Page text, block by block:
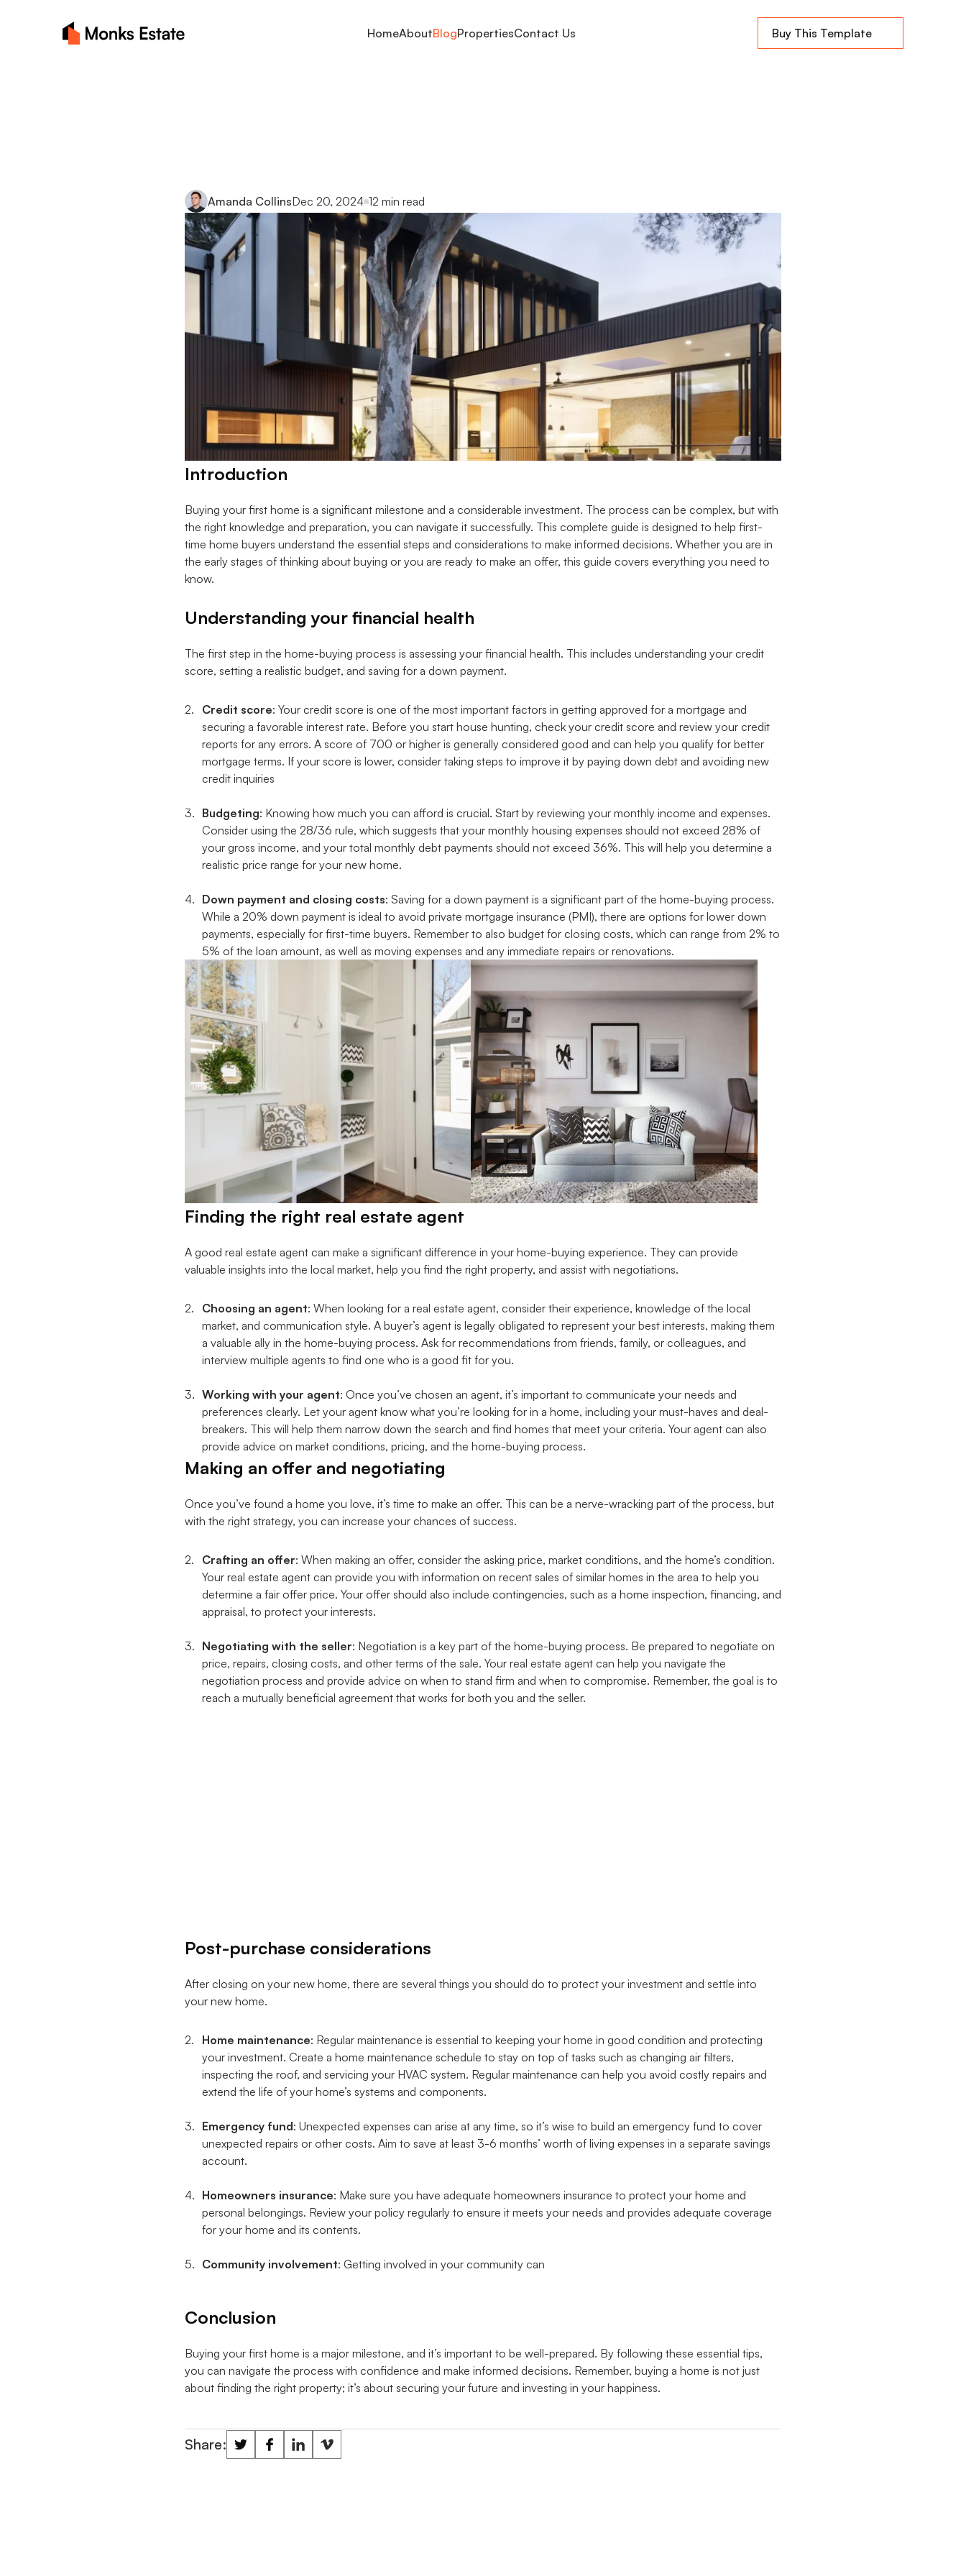
HomeAboutBlogPropertiesContact Us Buy This Template
Amanda CollinsDec 20, 2024 12 min read
Introduction
Buying your first home is a significant milestone and a considerable investment. The process can be complex, but with
the right knowledge and preparation, you can navigate it successfully. This complete guide is designed to help first-
time home buyers understand the essential steps and considerations to make informed decisions. Whether you are in
the early stages of thinking about buying or you are ready to make an offer, this guide covers everything you need to
know.
Understanding your financial health
The first step in the home-buying process is assessing your financial health. This includes understanding your credit
score, setting a realistic budget, and saving for a down payment.
Credit score: Your credit score is one of the most important factors in getting approved for a mortgage and
securing a favorable interest rate. Before you start house hunting, check your credit score and review your credit
reports for any errors. A score of 700 or higher is generally considered good and can help you qualify for better
mortgage terms. If your score is lower, consider taking steps to improve it by paying down debt and avoiding new
credit inquiries
Budgeting: Knowing how much you can afford is crucial. Start by reviewing your monthly income and expenses.
Consider using the 28/36 rule, which suggests that your monthly housing expenses should not exceed 28% of
your gross income, and your total monthly debt payments should not exceed 36%. This will help you determine a
realistic price range for your new home.
Down payment and closing costs: Saving for a down payment is a significant part of the home-buying process.
While a 20% down payment is ideal to avoid private mortgage insurance (PMI), there are options for lower down
payments, especially for first-time buyers. Remember to also budget for closing costs, which can range from 2% to
5% of the loan amount, as well as moving expenses and any immediate repairs or renovations.
Finding the right real estate agent
A good real estate agent can make a significant difference in your home-buying experience. They can provide
valuable insights into the local market, help you find the right property, and assist with negotiations.
Choosing an agent: When looking for a real estate agent, consider their experience, knowledge of the local
market, and communication style. A buyer’s agent is legally obligated to represent your best interests, making them
a valuable ally in the home-buying process. Ask for recommendations from friends, family, or colleagues, and
interview multiple agents to find one who is a good fit for you.
Working with your agent: Once you’ve chosen an agent, it’s important to communicate your needs and
preferences clearly. Let your agent know what you’re looking for in a home, including your must-haves and deal-
breakers. This will help them narrow down the search and find homes that meet your criteria. Your agent can also
provide advice on market conditions, pricing, and the home-buying process.
Making an offer and negotiating
Once you’ve found a home you love, it’s time to make an offer. This can be a nerve-wracking part of the process, but
with the right strategy, you can increase your chances of success.
Crafting an offer: When making an offer, consider the asking price, market conditions, and the home’s condition.
Your real estate agent can provide you with information on recent sales of similar homes in the area to help you
determine a fair offer price. Your offer should also include contingencies, such as a home inspection, financing, and
appraisal, to protect your interests.
Negotiating with the seller: Negotiation is a key part of the home-buying process. Be prepared to negotiate on
price, repairs, closing costs, and other terms of the sale. Your real estate agent can help you navigate the
negotiation process and provide advice on when to stand firm and when to compromise. Remember, the goal is to
reach a mutually beneficial agreement that works for both you and the seller.
Post-purchase considerations
After closing on your new home, there are several things you should do to protect your investment and settle into
your new home.
Home maintenance: Regular maintenance is essential to keeping your home in good condition and protecting
your investment. Create a home maintenance schedule to stay on top of tasks such as changing air filters,
inspecting the roof, and servicing your HVAC system. Regular maintenance can help you avoid costly repairs and
extend the life of your home’s systems and components.
Emergency fund: Unexpected expenses can arise at any time, so it’s wise to build an emergency fund to cover
unexpected repairs or other costs. Aim to save at least 3-6 months’ worth of living expenses in a separate savings
account.
Homeowners insurance: Make sure you have adequate homeowners insurance to protect your home and
personal belongings. Review your policy regularly to ensure it meets your needs and provides adequate coverage
for your home and its contents.
Community involvement: Getting involved in your community can
Conclusion
Buying your first home is a major milestone, and it’s important to be well-prepared. By following these essential tips,
you can navigate the process with confidence and make informed decisions. Remember, buying a home is not just
about finding the right property; it’s about securing your future and investing in your happiness.
Share: